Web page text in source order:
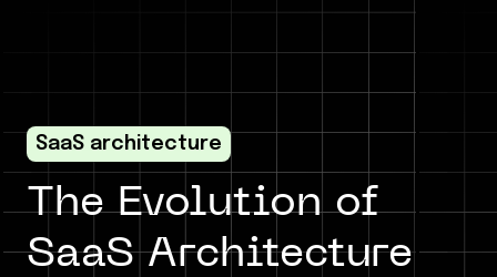
SaaS architecture
The Evolution of
SaaS Architecture